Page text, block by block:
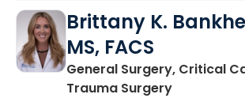
Brittany K.
MS, FACS
General Surgery, Critical
Trauma Surgeryin